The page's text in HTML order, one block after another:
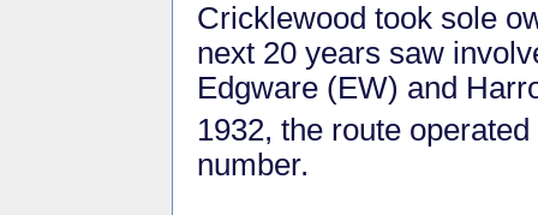
Cricklewood took sole
next 20 years saw
Edgware (EW) and
1932, the route
number.